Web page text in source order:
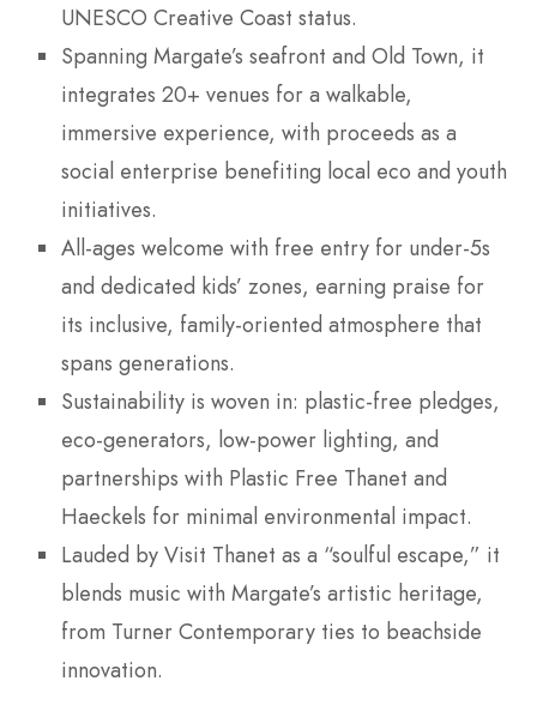
UNESCO Creative Coast status.
Spanning Margate’s seafront and Old Town, it
integrates 20+ venues for a walkable,
immersive experience, with proceeds as a
social enterprise benefiting local eco and youth
initiatives.
All-ages welcome with free entry for under-5s
and dedicated kids’ zones, earning praise for
its inclusive, family-oriented atmosphere that
spans generations.
Sustainability is woven in: plastic-free pledges,
eco-generators, low-power lighting, and
partnerships with Plastic Free Thanet and
Haeckels for minimal environmental impact.
Lauded by Visit Thanet as a “soulful escape,” it
blends music with Margate’s artistic heritage,
from Turner Contemporary ties to beachside
innovation.